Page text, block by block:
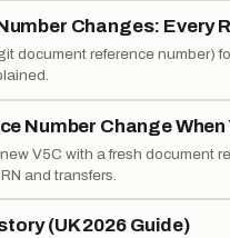
Changes: Every
document reference number)
Number Change When
V5C with a fresh document
and transfers.
(UK 2026 Guide)